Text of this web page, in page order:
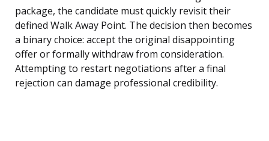
package, the candidate must quickly revisit their
defined Walk Away Point. The decision then becomes
a binary choice: accept the original disappointing
offer or formally withdraw from consideration.
Attempting to restart negotiations after a final
rejection can damage professional credibility.